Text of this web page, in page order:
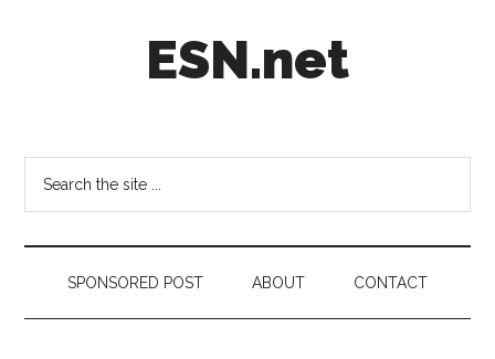
ESN.net
on
anything
worth
a
secondSPONSORED POST ABOUT CONTACT